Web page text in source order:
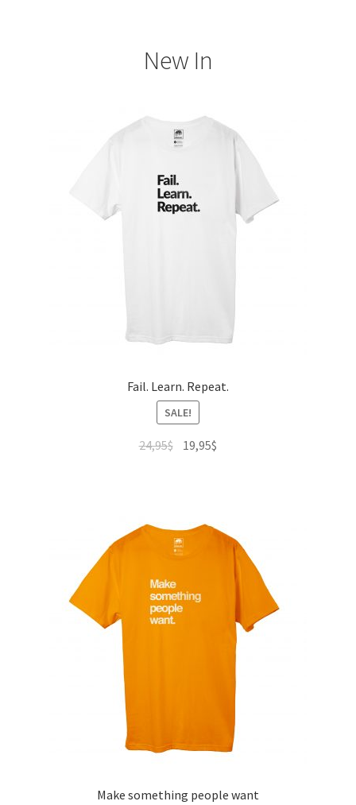
New In
Fail. Learn. Repeat.
SALE!
24,95$ 19,95$
Make something people want